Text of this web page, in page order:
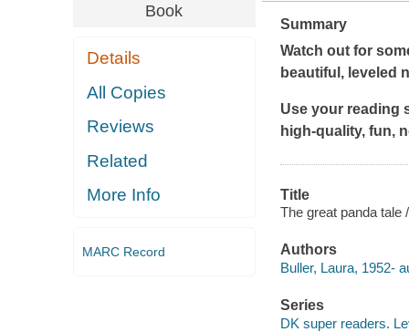
Book
Details
All Copies
Reviews
Related
More Info
MARC Record
Summary
Watch out for
beautiful, leveled
Use your reading
high-quality, fun,
Title
The great panda tale
Authors
Buller, Laura, 1952-
Series
DK super readers.